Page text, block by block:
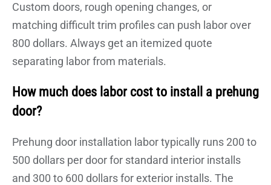
Custom doors, rough opening changes, or
matching difficult trim profiles can push labor over
800 dollars. Always get an itemized quote
separating labor from materials.
How much does labor cost to install a prehung
door?
Prehung door installation labor typically runs 200 to
500 dollars per door for standard interior installs
and 300 to 600 dollars for exterior installs. The